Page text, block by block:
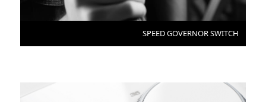
SPEED GOVERNOR SWITCH